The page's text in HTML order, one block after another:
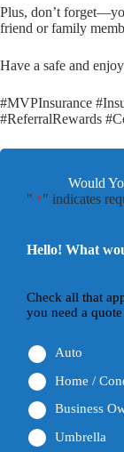
Plus, don’t
friend or family
Have a safe and
#MVPInsurance
#ReferralRewards
Would
" *" indicates
Hello! What
Check all that
you need a
Auto
Home /
Business
Umbrella